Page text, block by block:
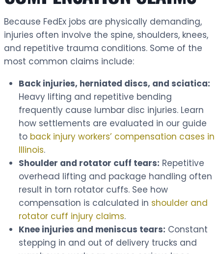
Because FedEx jobs are physically demanding,
injuries often involve the spine, shoulders, knees,
and repetitive trauma conditions. Some of the
most common claims include:
Back injuries, herniated discs, and sciatica:
Heavy lifting and repetitive bending
frequently cause lumbar disc injuries. Learn
how settlements are evaluated in our guide
to back injury workers’ compensation cases in
Illinois.
Shoulder and rotator cuff tears: Repetitive
overhead lifting and package handling often
result in torn rotator cuffs. See how
compensation is calculated in shoulder and
rotator cuff injury claims.
Knee injuries and meniscus tears: Constant
stepping in and out of delivery trucks and